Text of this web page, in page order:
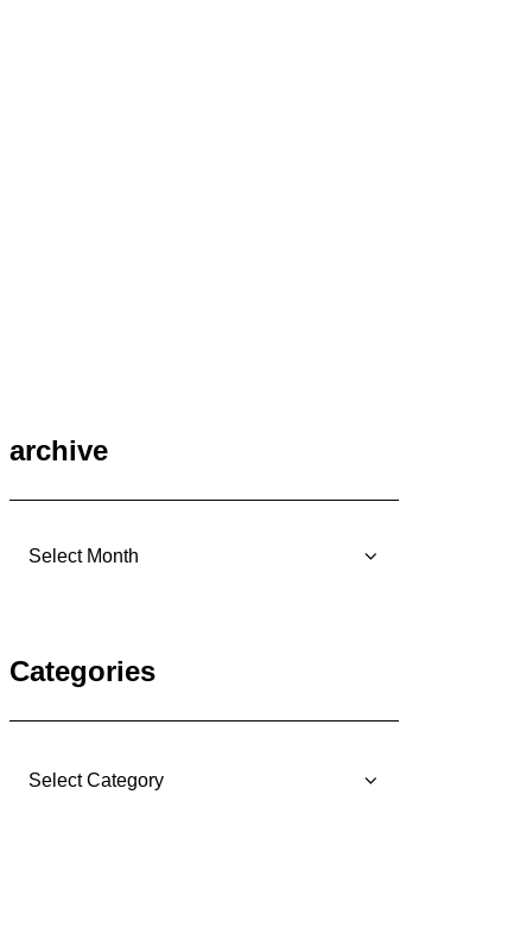
archive
archive
Categories
Categories